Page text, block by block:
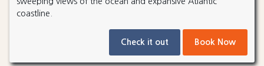
coastline.
Check it out Book Now